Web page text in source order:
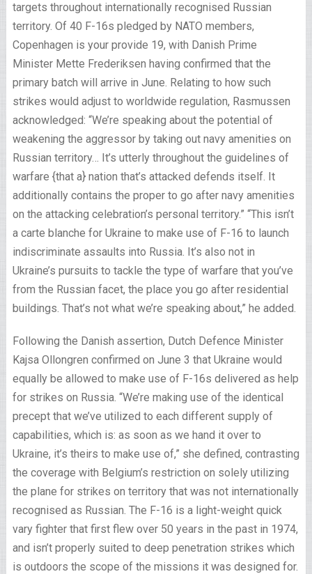
targets throughout internationally recognised Russian
territory. Of 40 F-16s pledged by NATO members,
Copenhagen is your provide 19, with Danish Prime
Minister Mette Frederiksen having confirmed that the
primary batch will arrive in June. Relating to how such
strikes would adjust to worldwide regulation, Rasmussen
acknowledged: “We’re speaking about the potential of
weakening the aggressor by taking out navy amenities on
Russian territory… It’s utterly throughout the guidelines of
warfare {that a} nation that’s attacked defends itself. It
additionally contains the proper to go after navy amenities
on the attacking celebration’s personal territory.” “This isn’t
a carte blanche for Ukraine to make use of F-16 to launch
indiscriminate assaults into Russia. It’s also not in
Ukraine’s pursuits to tackle the type of warfare that you’ve
from the Russian facet, the place you go after residential
buildings. That’s not what we’re speaking about,” he added.
Following the Danish assertion, Dutch Defence Minister
Kajsa Ollongren confirmed on June 3 that Ukraine would
equally be allowed to make use of F-16s delivered as help
for strikes on Russia. “We’re making use of the identical
precept that we’ve utilized to each different supply of
capabilities, which is: as soon as we hand it over to
Ukraine, it’s theirs to make use of,” she defined, contrasting
the coverage with Belgium’s restriction on solely utilizing
the plane for strikes on territory that was not internationally
recognised as Russian. The F-16 is a light-weight quick
vary fighter that first flew over 50 years in the past in 1974,
and isn’t properly suited to deep penetration strikes which
is outdoors the scope of the missions it was designed for.